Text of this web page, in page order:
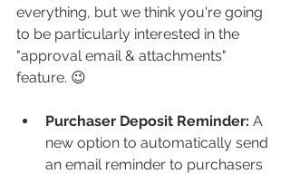
everything, but we think you're going
to be particularly interested in the
"approval email & attachments"
feature. 😉
Purchaser Deposit Reminder: A
new option to automatically send
an email reminder to purchasers